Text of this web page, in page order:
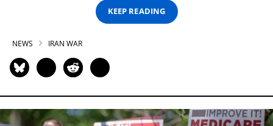
KEEP READING
NEWS IRAN WAR